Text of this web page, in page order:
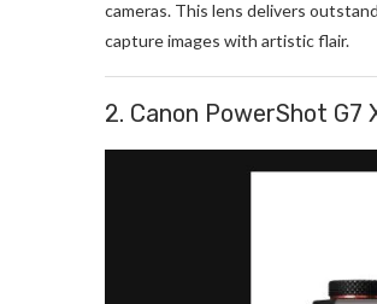
cameras. This lens delivers
capture images with artistic flair.
2. Canon PowerShot G7